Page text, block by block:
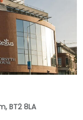
BT2 8LA